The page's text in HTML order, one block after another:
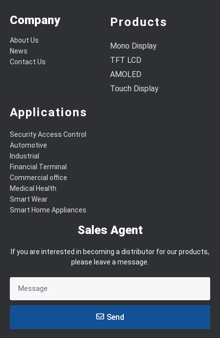
Company
About Us
News
Contact Us
Products
Mono Display
TFT LCD
AMOLED
Touch Display
Applications
Security Access Control
Automotive
Industrial
Financial Terminal
Commercial office
Medical Health
Smart Wear
Smart Home Appliances
Sales Agent
If you are interested in becoming a distributor for our products,
please leave a message.
Send